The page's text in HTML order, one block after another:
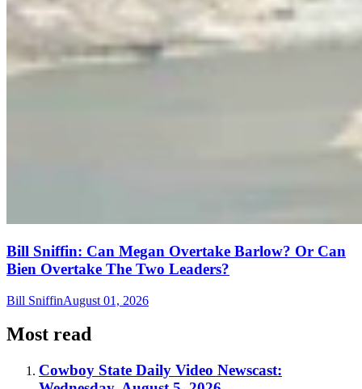
Bill Sniffin: Can Megan Overtake Barlow? Or Can
Bien Overtake The Two Leaders?
Bill SniffinAugust 01, 2026
Most read
Cowboy State Daily Video Newscast: